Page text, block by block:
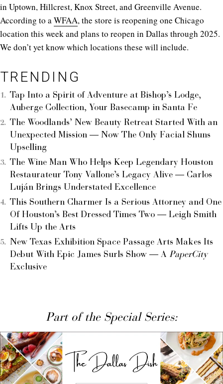
in Uptown, Hillcrest, Knox Street, and Greenville Avenue.
According to aWFAA, the store is reopening one Chicago
location this week and plans to reopen in Dallas through 2025.
We don’t yet know which locations these will include.
TRENDING
Tap Into a Spirit of Adventure at Bishop’s Lodge,
Auberge Collection, Your Basecamp in Santa Fe
The Woodlands’ New Beauty Retreat Started With an
Unexpected Mission — Now The Only Facial Shuns
Upselling
The Wine Man Who Helps Keep Legendary Houston
Restaurateur Tony Vallone’s Legacy Alive — Carlos
Luján Brings Understated Excellence
This Southern Charmer Is a Serious Attorney and One
Of Houston’s Best Dressed Times Two — Leigh Smith
Lifts Up the Arts
New Texas Exhibition Space Passage Arts Makes Its
Debut With Epic James Surls Show — A PaperCity
Exclusive
Part of the Special Series: